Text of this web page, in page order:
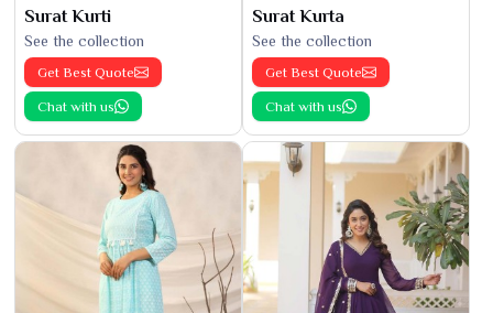
Surat Kurti
See the collection
Get Best Quote
Chat with us
Surat Kurta
See the collection
Get Best Quote
Chat with us